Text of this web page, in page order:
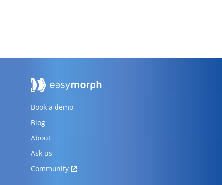
Book a demo
Blog
About
Ask us
Community